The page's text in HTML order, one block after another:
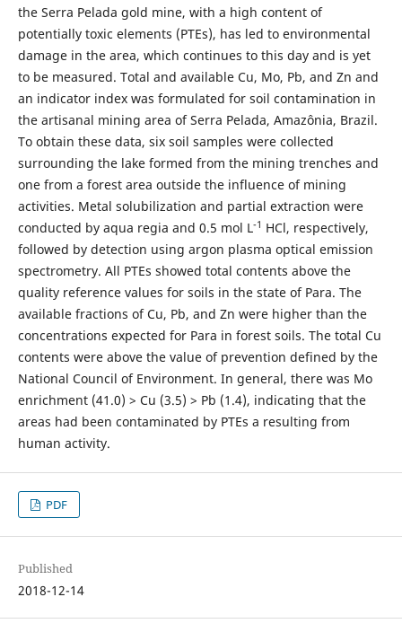
the Serra Pelada gold mine, with a high content of
potentially toxic elements (PTEs), has led to environmental
damage in the area, which continues to this day and is yet
to be measured. Total and available Cu, Mo, Pb, and Zn and
an indicator index was formulated for soil contamination in
the artisanal mining area of Serra Pelada, Amazônia, Brazil.
To obtain these data, six soil samples were collected
surrounding the lake formed from the mining trenches and
one from a forest area outside the influence of mining
activities. Metal solubilization and partial extraction were
conducted by aqua regia and 0.5 mol L-1 HCl, respectively,
followed by detection using argon plasma optical emission
spectrometry. All PTEs showed total contents above the
quality reference values for soils in the state of Para. The
available fractions of Cu, Pb, and Zn were higher than the
concentrations expected for Para in forest soils. The total Cu
contents were above the value of prevention defined by the
National Council of Environment. In general, there was Mo
enrichment (41.0) > Cu (3.5) > Pb (1.4), indicating that the
areas had been contaminated by PTEs a resulting from
human activity.
PDF
Published
2018-12-14